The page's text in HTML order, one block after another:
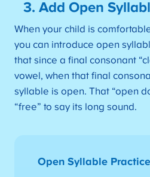
3. Add Open
When your child is
you can introduce open
that since a final consonant
vowel, when that final
syllable is open. That “open
“free” to say its long sound.
Open Syllable